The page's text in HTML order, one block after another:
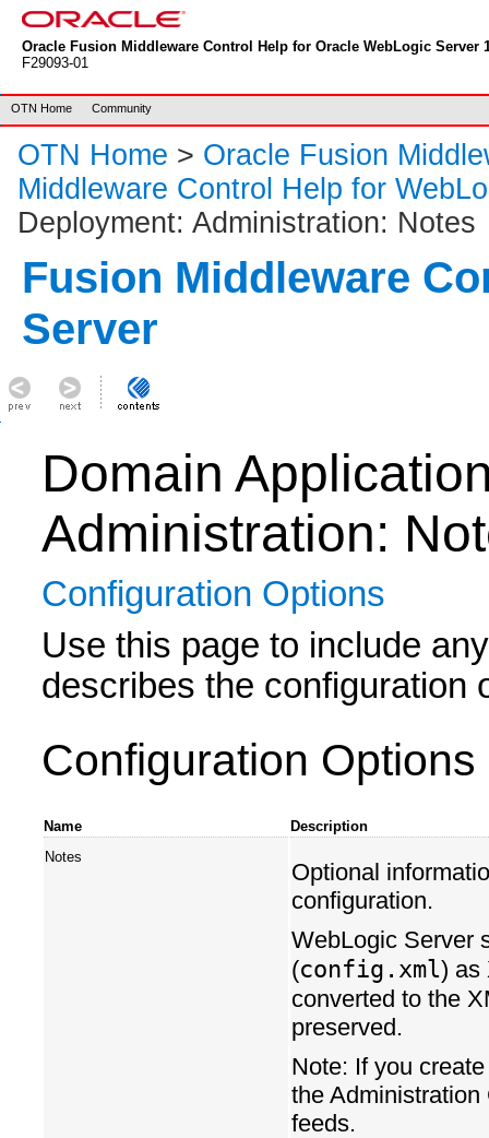
Oracle Fusion Middleware Control Help for Oracle WebLogic Server
F29093-01
OTN Home Community
OTN Home > Oracle Fusion
Middleware Control Help for
Deployment: Administration: Notes
Fusion Middleware
Server
Domain
Administration:
Configuration Options
Use this page to include
describes the configuration
Configuration Options
Name
Description
Notes
Optional
configuration.
WebLogic Server
(config.xml) as
converted to the
preserved.
Note: If you
the
feeds.